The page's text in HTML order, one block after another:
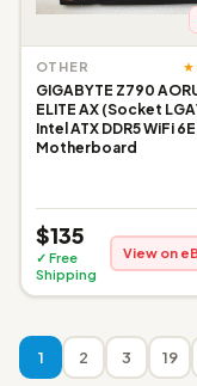
OTHER
GIGABYTE Z790
ELITE AX (Socket
Intel ATX DDR5 WiFi 6E
Motherboard
$135
✓ Free
Shipping
View on
1 2 3 19